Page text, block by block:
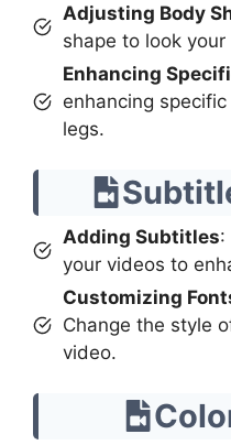
Adjusting Body
shape to look your
Enhancing
enhancing
legs.
Adding Subtitles:
your videos to
Customizing
Change the style
video.